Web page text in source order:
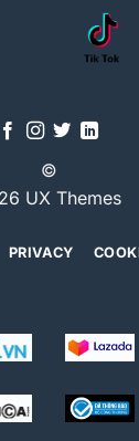
©
UX Themes
PRIVACY